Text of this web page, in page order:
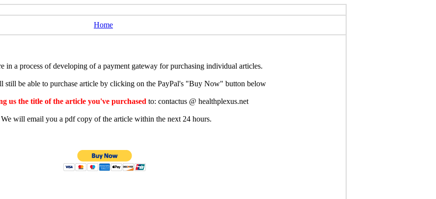
Home
in a process of developing of a payment gateway for purchasing individual articles.
still be able to purchase article by clicking on the PayPal's "Buy Now" button below
us the title of the article you've purchased to: contactus @ healthplexus.net
We will email you a pdf copy of the article within the next 24 hours.